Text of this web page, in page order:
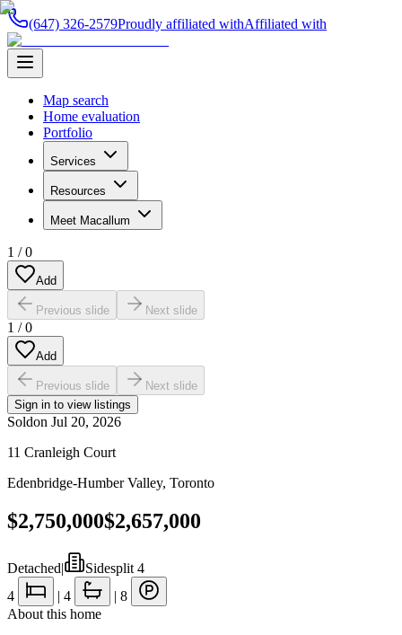
(647) 326-2579Proudly affiliated withAffiliated with
Map search
Home evaluation
Portfolio
Services
Resources
Meet Macallum
1 /0
Add
Previous slide Next slide
1 /0
Add
Previous slide
Next slide
Sign in to view listings
Soldon Jul 20, 2026
11 Cranleigh Court
Edenbridge-Humber Valley, Toronto
$2,750,000$2,657,000
Detached|
Sidesplit 4
4
| 4 | 8
About this home